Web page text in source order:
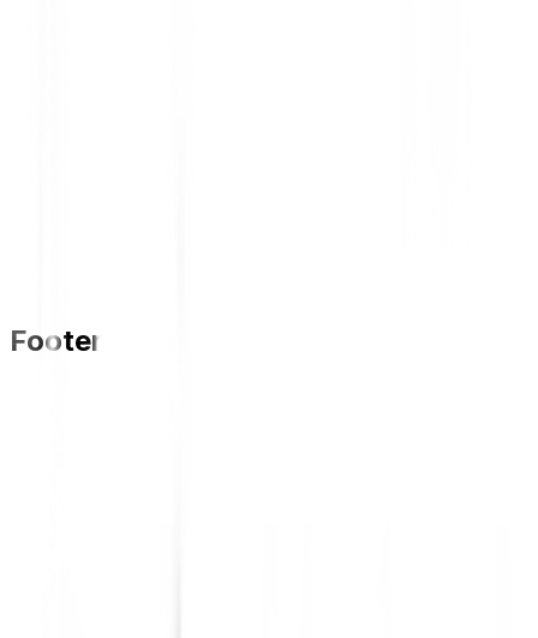
Footer